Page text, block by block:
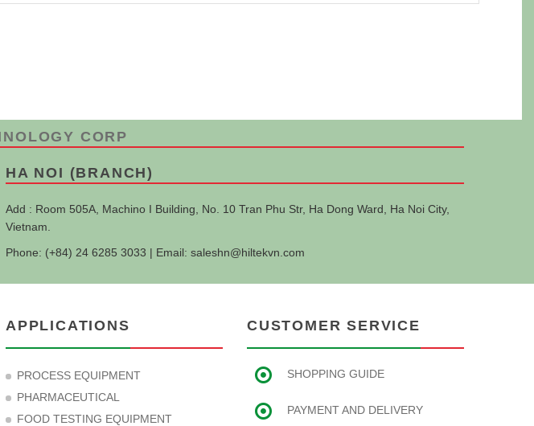
CORP
HA NOI (BRANCH)
Add : Room 505A, Machino I Building, No. 10 Tran Phu Str, Ha Dong Ward, Ha Noi City,
Vietnam.
Phone: (+84) 24 6285 3033 | Email: saleshn@hiltekvn.com
APPLICATIONS
PROCESS EQUIPMENT
PHARMACEUTICAL
FOOD TESTING EQUIPMENT
CUSTOMER SERVICE
SHOPPING GUIDE
PAYMENT AND DELIVERY